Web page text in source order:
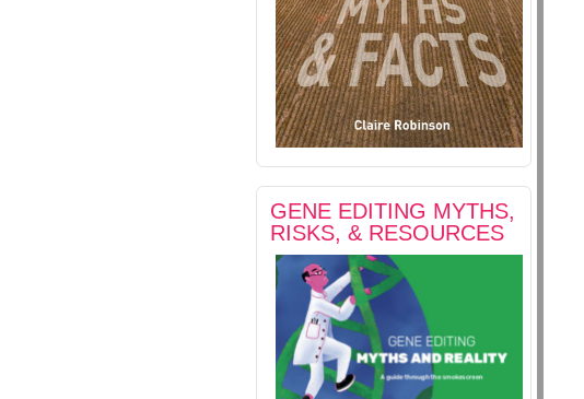
GENE EDITING MYTHS,
RISKS, & RESOURCES